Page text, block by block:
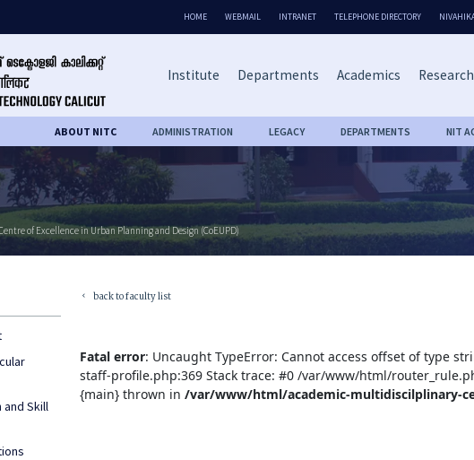
HOME WEBMAIL INTRANET TELEPHONE DIRECTORY
Institute Departments Academics Research
ABOUT NITC ADMINISTRATION LEGACY DEPARTMENTS NIT
of Excellence in Urban Planning and Design (CoEUPD)
and Skill
keyboard_arrow_left back to faculty list
Fatal error: Uncaught TypeError: Cannot access offset of type
staff-profile.php:369 Stack trace: #0 /var/www/html/
{main} thrown in/var/www/html/academic-multidiscilplinary-